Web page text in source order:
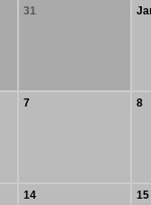
31
7 8
14 15